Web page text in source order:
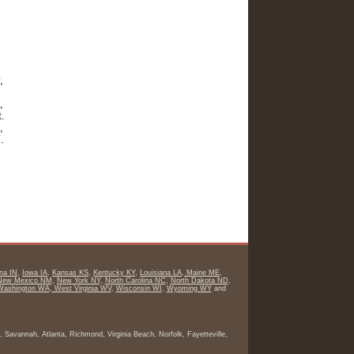
.
IN , Iowa IA, Kansas KS, Kentucky KY, Louisiana LA, Maine ME,
Mexico NM , New York NY, North Carolina NC, North Dakota ND,
WA, West Virginia WV, Wisconsin WI , Wyoming WYand
Atlanta, Richmond, Virginia Beach, Norfolk, Fayetteville,